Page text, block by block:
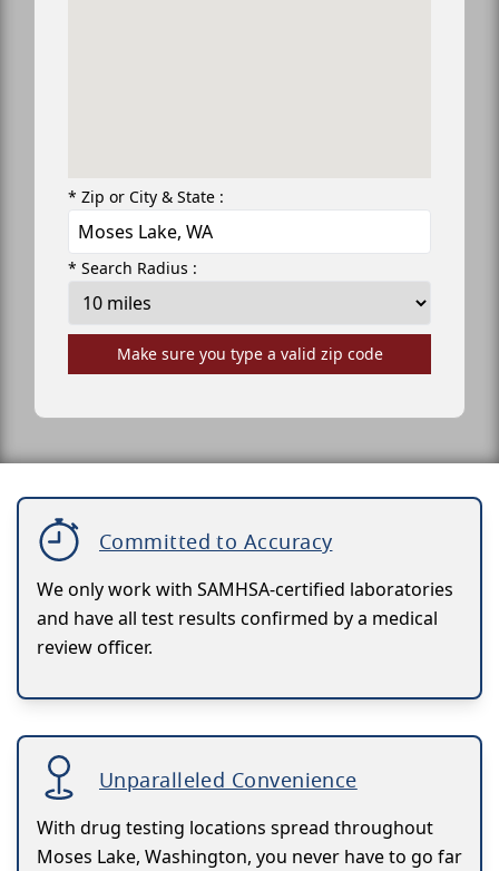
* Zip or City & State :
* Search Radius :
Make sure you type a valid zip code
Committed to Accuracy
We only work with SAMHSA-certified laboratories
and have all test results confirmed by a medical
review officer.
Unparalleled Convenience
With drug testing locations spread throughout
Moses Lake, Washington, you never have to go far